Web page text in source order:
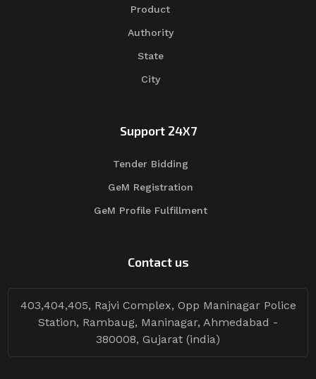
Product
Authority
State
City
Support 24X7
Tender Bidding
GeM Registration
GeM Profile Fulfillment
Contact us
403,404,405, Rajvi Complex, Opp Maninagar Police
Station, Rambaug, Maninagar, Ahmedabad -
380008, Gujarat (india)